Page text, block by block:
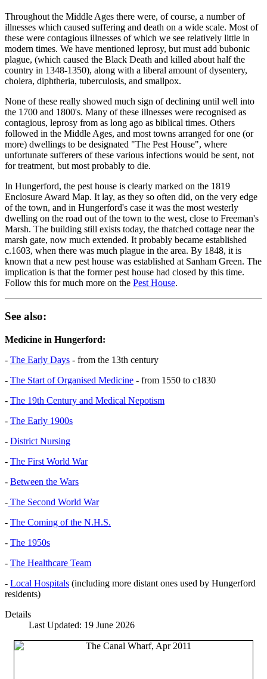
Throughout the Middle Ages there were, of course, a number of
illnesses which caused suffering and death on a wide scale. Most of
these were contagious illnesses of which we see relatively little in
modern times. We have mentioned leprosy, but must add bubonic
plague, (which caused the Black Death and killed about half the
country in 1348-1350), along with a liberal amount of dysentery,
cholera, diphtheria, tuberculosis, and smallpox.
None of these really showed much sign of declining until well into
the 1700 and 1800's. Many of these illnesses were recognised as
contagious, leprosy from as long ago as biblical times. Others
followed in the Middle Ages, and most towns arranged for one (or
more) dwellings to be designated "The Pest House", where
unfortunate sufferers of these various infections would be sent, not
for treatment, but most probably to die.
In Hungerford, the pest house is clearly marked on the 1819
Enclosure Award Map. It lay, as they so often did, on the very edge
of the town, and in Hungerford's case it was the most westerly
dwelling on the road out of the town to the west, close to Freeman's
Marsh. The building still exists today, the thatched cottage near the
marsh gate, now much extended. It probably became established
c.1603, when there was much plague in the area. By 1848, it is
known that a new pest house was established at Sanham Green. The
implication is that the former pest house had closed by this time.
Follow this for much more on the Pest House.
See also:
Medicine in Hungerford:
- The Early Days - from the 13th century
- The Start of Organised Medicine - from 1550 to c1830
- The 19th Century and Medical Nepotism
- The Early 1900s
- District Nursing
- The First World War
- Between the Wars
- The Second World War
- The Coming of the N.H.S.
- The 1950s
- The Healthcare Team
- Local Hospitals (including more distant ones used by Hungerford
residents)
Details
Last Updated: 19 June 2026